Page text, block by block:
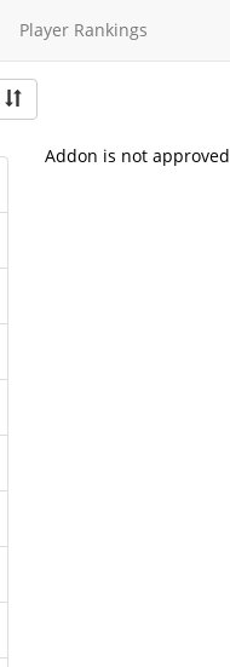
Player Rankings
Addon is not approved